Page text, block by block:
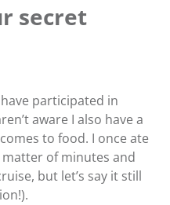
secret
participated in
aware I also have a
to food. I once ate
of minutes and
but let’s say it still